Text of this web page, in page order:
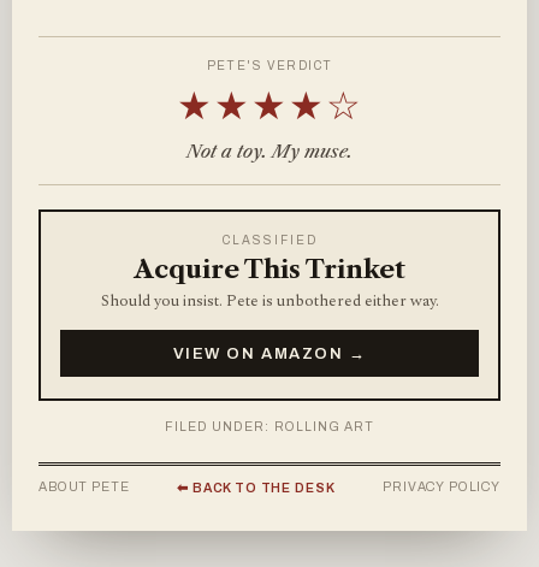
PETE'S VERDICT
★★★★☆
Not a toy. My muse.
CLASSIFIED
Acquire This Trinket
Should you insist. Pete is unbothered either way.
VIEW ON AMAZON →
FILED UNDER: ROLLING ART
ABOUT PETE ⬅ BACK TO THE DESK PRIVACY POLICY